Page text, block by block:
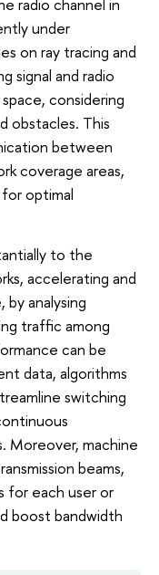
under
on ray tracing and
signal and radio
considering
obstacles. This
between
coverage areas,
optimal
to the
accelerating and
by analysing
traffic among
can be
data, algorithms
switching
Moreover, machine
beams,
for each user or
boost bandwidth